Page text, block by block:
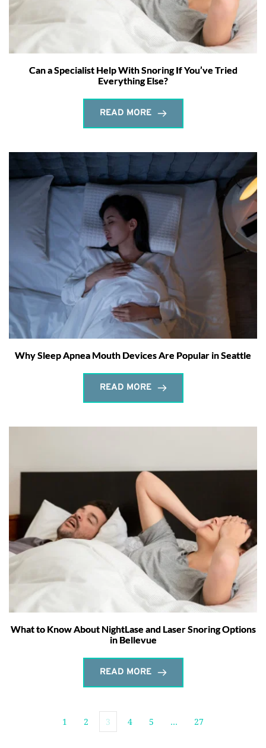
Can a Specialist Help With Snoring If You’ve Tried
Everything Else?
READ MORE
Why Sleep Apnea Mouth Devices Are Popular in Seattle
READ MORE
What to Know About NightLase and Laser Snoring Options
in Bellevue
READ MORE
1 2 3 4 5 … 27